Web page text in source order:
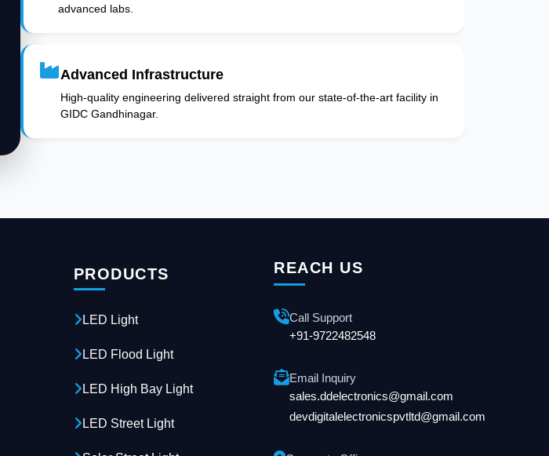
advanced labs.
Advanced Infrastructure
High-quality engineering delivered straight from our state-of-the-art facility in
GIDC Gandhinagar.
PRODUCTS
LED Light
LED Flood Light
LED High Bay Light
LED Street Light
REACH US
Call Support
+91-9722482548
Email Inquiry
sales.ddelectronics@gmail.com
devdigitalelectronicspvtltd@gmail.com